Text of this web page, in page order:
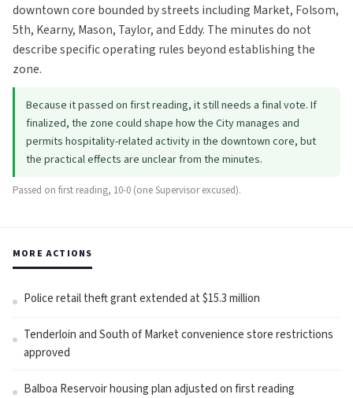
downtown core bounded by streets including Market, Folsom,
5th, Kearny, Mason, Taylor, and Eddy. The minutes do not
describe specific operating rules beyond establishing the
zone.
Because it passed on first reading, it still needs a final vote. If
finalized, the zone could shape how the City manages and
permits hospitality-related activity in the downtown core, but
the practical effects are unclear from the minutes.
Passed on first reading, 10-0 (one Supervisor excused).
MORE ACTIONS
Police retail theft grant extended at $15.3 million
Tenderloin and South of Market convenience store restrictions
approved
Balboa Reservoir housing plan adjusted on first reading